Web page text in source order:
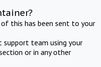
this has been sent to your
team using your
or in any other